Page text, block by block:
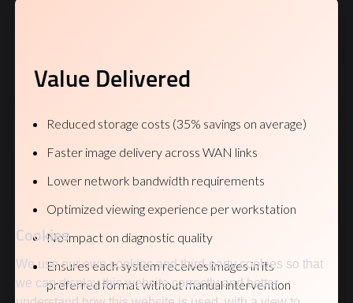
Cookies
We use our own cookies and third-party cookies so that
we can display this website correctly and better
Value Delivered
Reduced storage costs (35% savings on average)
Faster image delivery across WAN links
Lower network bandwidth requirements
Optimized viewing experience per workstation
No impact on diagnostic quality
Ensures each system receives images in its
preferred format without manual intervention